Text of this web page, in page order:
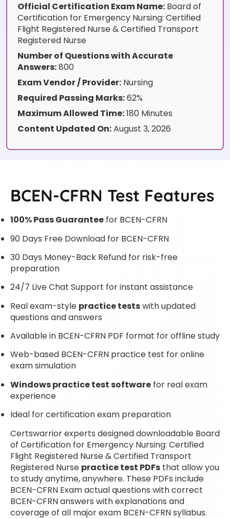
Official Certification Exam Name: Board of
Certification for Emergency Nursing: Certified
Flight Registered Nurse & Certified Transport
Registered Nurse
Number of Questions with Accurate
Answers:800
Exam Vendor / Provider: Nursing
Required Passing Marks:62%
Maximum Allowed Time:180 Minutes
Content Updated On:August 3, 2026
BCEN-CFRN Test Features
100% Pass Guarantee for BCEN-CFRN
90 Days Free Download for BCEN-CFRN
30 Days Money-Back Refund for risk-free
preparation
24/7 Live Chat Support for instant assistance
Real exam-style practice testswith updated
questions and answers
Available in BCEN-CFRN PDF format for offline study
Web-based BCEN-CFRN practice test for online
exam simulation
Windows practice test software for real exam
experience
Ideal for certification exam preparation
Certswarrior experts designed downloadable Board
of Certification for Emergency Nursing: Certified
Flight Registered Nurse & Certified Transport
Registered Nurse practice test PDFs that allow you
to study anytime, anywhere. These PDFs include
BCEN-CFRN Exam actual questions with correct
BCEN-CFRN answers with explanations and
coverage of all major exam BCEN-CFRN syllabus.